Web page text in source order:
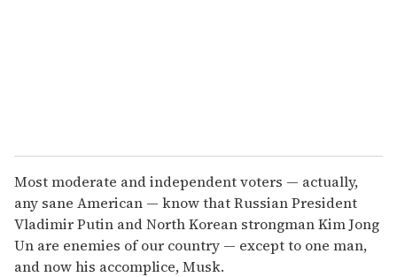
Most moderate and independent voters — actually,
any sane American — know that Russian President
Vladimir Putin and North Korean strongman Kim Jong
Un are enemies of our country — except to one man,
and now his accomplice, Musk.